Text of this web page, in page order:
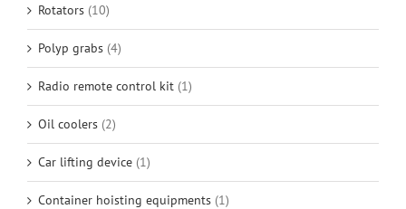
Rotators (10)
Polyp grabs (4)
Radio remote control kit (1)
Oil coolers (2)
Car lifting device (1)
Container hoisting equipments (1)